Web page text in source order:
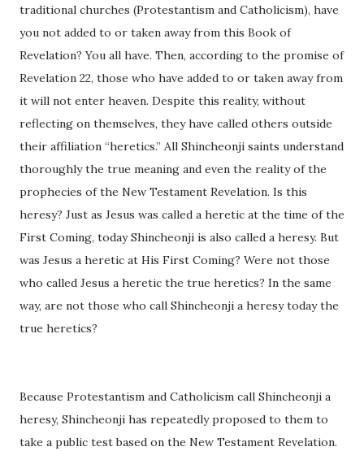
traditional churches (Protestantism and Catholicism), have
you not added to or taken away from this Book of
Revelation? You all have. Then, according to the promise of
Revelation 22, those who have added to or taken away from
it will not enter heaven. Despite this reality, without
reflecting on themselves, they have called others outside
their affiliation “heretics.” All Shincheonji saints understand
thoroughly the true meaning and even the reality of the
prophecies of the New Testament Revelation. Is this
heresy? Just as Jesus was called a heretic at the time of the
First Coming, today Shincheonji is also called a heresy. But
was Jesus a heretic at His First Coming? Were not those
who called Jesus a heretic the true heretics? In the same
way, are not those who call Shincheonji a heresy today the
true heretics?
Because Protestantism and Catholicism call Shincheonji a
heresy, Shincheonji has repeatedly proposed to them to
take a public test based on the New Testament Revelation.